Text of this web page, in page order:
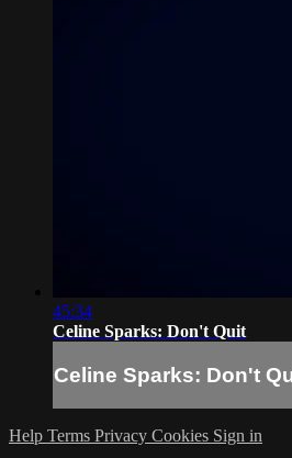
45:34
Celine Sparks: Don't Quit
Celine Sparks: Don't
Help Terms Privacy Cookies Sign in